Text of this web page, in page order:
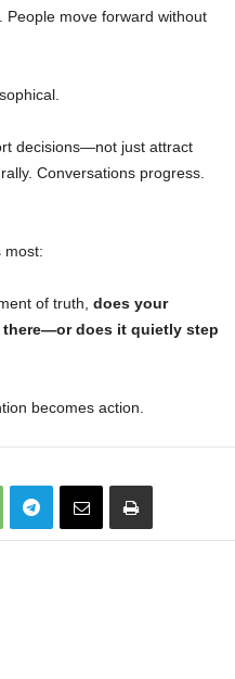
People move forward without
decisions—not just attract
Conversations progress.
most:
of truth, does your
does it quietly step
becomes action.